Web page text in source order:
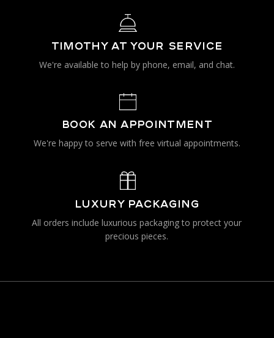
TIMOTHY AT YOUR SERVICE
We're available to help by phone, email, and chat.
BOOK AN APPOINTMENT
We're happy to serve with free virtual appointments.
LUXURY PACKAGING
All orders include luxurious packaging to protect your
precious pieces.